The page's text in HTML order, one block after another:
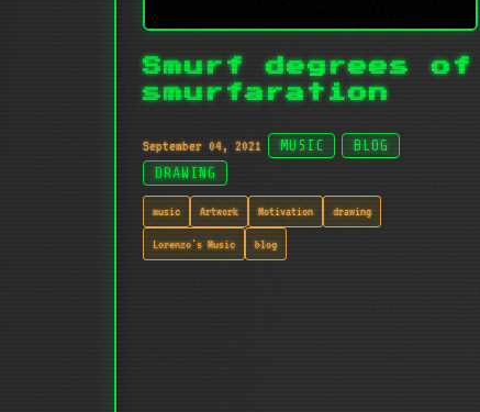
Smurf degrees of
smurfaration
September 04, 2021 MUSIC
BLOG
DRAWING
music Artwork Motivation drawing
Lorenzo's Music blog